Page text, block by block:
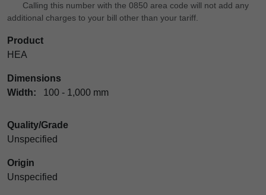
Calling this number with the 0850 area code will not add any
additional charges to your bill other than your tariff.
Product
HEA
Dimensions
Width: 100 - 1,000 mm
Quality/Grade
Unspecified
Origin
Unspecified